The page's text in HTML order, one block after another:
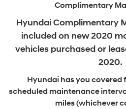
Complimentary
Hyundai Complimentary
included on new2020
vehicles purchased or
2020.
Hyundai has you
scheduled maintenance
miles (whichever